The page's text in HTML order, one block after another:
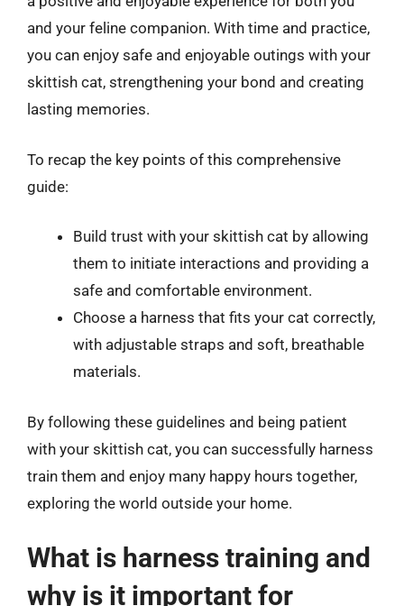
and your feline companion. With time and practice,
you can enjoy safe and enjoyable outings with your
skittish cat, strengthening your bond and creating
lasting memories.
To recap the key points of this comprehensive
guide:
Build trust with your skittish cat by allowing
them to initiate interactions and providing a
safe and comfortable environment.
Choose a harness that fits your cat correctly,
with adjustable straps and soft, breathable
materials.
By following these guidelines and being patient
with your skittish cat, you can successfully harness
train them and enjoy many happy hours together,
exploring the world outside your home.
What is harness training and
why is it important for